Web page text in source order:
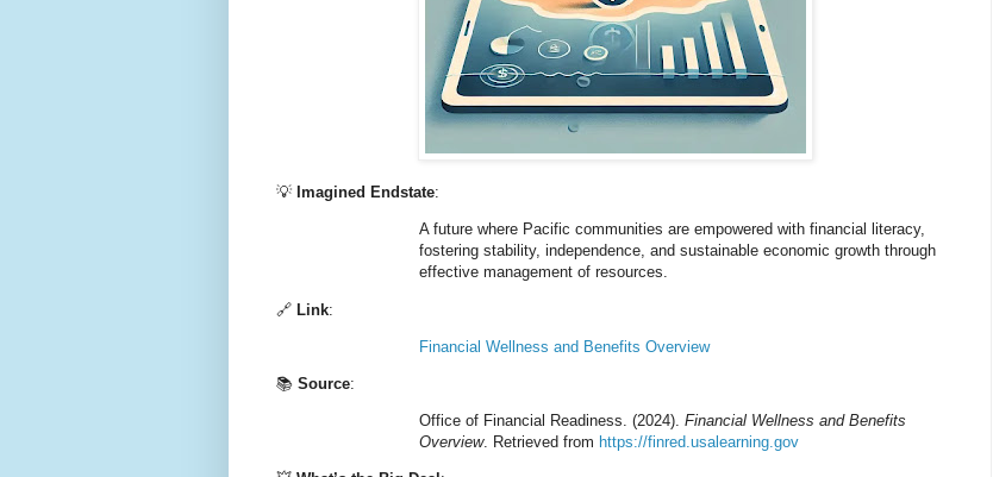
💡 Imagined Endstate:
A future where Pacific communities are empowered with financial literacy,
fostering stability, independence, and sustainable economic growth through
effective management of resources.
🔗 Link:
Financial Wellness and Benefits Overview
📚 Source:
Office of Financial Readiness. (2024). Financial Wellness and Benefits
Overview. Retrieved from https://finred.usalearning.gov